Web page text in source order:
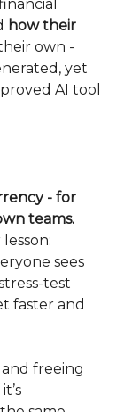
how their
own -
yet
AI tool
- for
teams.
sees
test
faster and
freeing